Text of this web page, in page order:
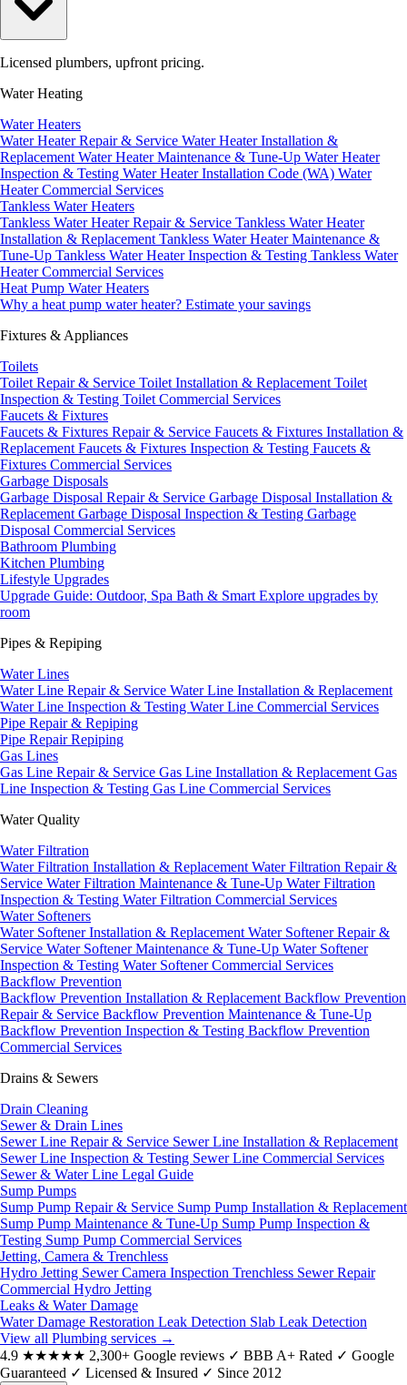
Licensed plumbers, upfront pricing.
Water Heating
Water Heaters
Water Heater Repair & Service Water Heater Installation &
Replacement Water Heater Maintenance & Tune-Up Water Heater
Inspection & Testing Water Heater Installation Code (WA) Water
Heater Commercial Services
Tankless Water Heaters
Tankless Water Heater Repair & Service Tankless Water Heater
Installation & Replacement Tankless Water Heater Maintenance &
Tune-Up Tankless Water Heater Inspection & Testing Tankless Water
Heater Commercial Services
Heat Pump Water Heaters
Why a heat pump water heater? Estimate your savings
Fixtures & Appliances
Toilets
Toilet Repair & Service Toilet Installation & Replacement Toilet
Inspection & Testing Toilet Commercial Services
Faucets & Fixtures
Faucets & Fixtures Repair & Service Faucets & Fixtures Installation &
Replacement Faucets & Fixtures Inspection & Testing Faucets &
Fixtures Commercial Services
Garbage Disposals
Garbage Disposal Repair & Service Garbage Disposal Installation &
Replacement Garbage Disposal Inspection & Testing Garbage
Disposal Commercial Services
Bathroom Plumbing
Kitchen Plumbing
Lifestyle Upgrades
Upgrade Guide: Outdoor, Spa Bath & Smart Explore upgrades by
room
Pipes & Repiping
Water Lines
Water Line Repair & Service Water Line Installation & Replacement
Water Line Inspection & Testing Water Line Commercial Services
Pipe Repair & Repiping
Pipe RepairRepiping
Gas Lines
Gas Line Repair & Service Gas Line Installation & Replacement Gas
Line Inspection & Testing Gas Line Commercial Services
Water Quality
Water Filtration
Water Filtration Installation & Replacement Water Filtration Repair &
Service Water Filtration Maintenance & Tune-Up Water Filtration
Inspection & Testing Water Filtration Commercial Services
Water Softeners
Water Softener Installation & Replacement Water Softener Repair &
Service Water Softener Maintenance & Tune-Up Water Softener
Inspection & Testing Water Softener Commercial Services
Backflow Prevention
Backflow Prevention Installation & Replacement Backflow Prevention
Repair & Service Backflow Prevention Maintenance & Tune-Up
Backflow Prevention Inspection & Testing Backflow Prevention
Commercial Services
Drains & Sewers
Drain Cleaning
Sewer & Drain Lines
Sewer Line Repair & Service Sewer Line Installation & Replacement
Sewer Line Inspection & Testing Sewer Line Commercial Services
Sewer & Water Line Legal Guide
Sump Pumps
Sump Pump Repair & Service Sump Pump Installation & Replacement
Sump Pump Maintenance & Tune-Up Sump Pump Inspection &
Testing Sump Pump Commercial Services
Jetting, Camera & Trenchless
Hydro Jetting Sewer Camera Inspection Trenchless Sewer Repair
Commercial Hydro Jetting
Leaks & Water Damage
Water Damage Restoration Leak Detection Slab Leak Detection
View all Plumbing services →
4.9 ★★★★★ 2,300+ Google reviews ✓ BBB A+ Rated ✓ Google
Guaranteed ✓ Licensed & Insured ✓ Since 2012